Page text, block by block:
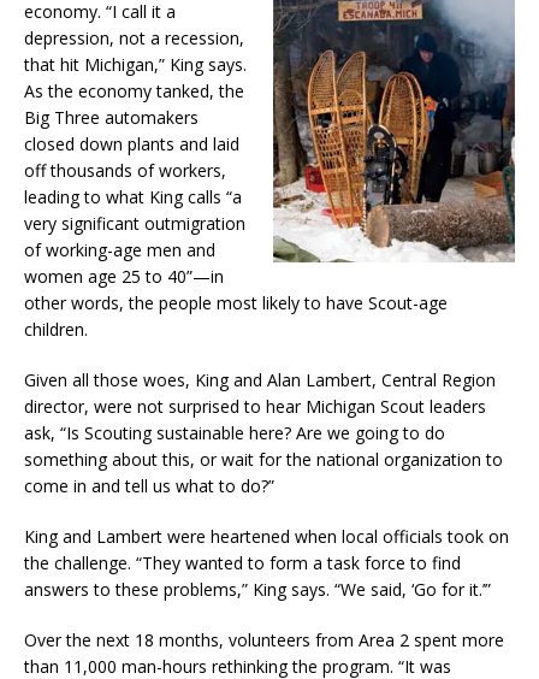
economy. “I call it a
depression, not a recession,
that hit Michigan,” King says.
As the economy tanked, the
Big Three automakers
closed down plants and laid
off thousands of workers,
leading to what King calls “a
very significant outmigration
of working-age men and
women age 25 to 40”—in
other words, the people most likely to have Scout-age
children.
Given all those woes, King and Alan Lambert, Central Region
director, were not surprised to hear Michigan Scout leaders
ask, “Is Scouting sustainable here? Are we going to do
something about this, or wait for the national organization to
come in and tell us what to do?”
King and Lambert were heartened when local officials took on
the challenge. “They wanted to form a task force to find
answers to these problems,” King says. “We said, ‘Go for it.’”
Over the next 18 months, volunteers from Area 2 spent more
than 11,000 man-hours rethinking the program. “It was